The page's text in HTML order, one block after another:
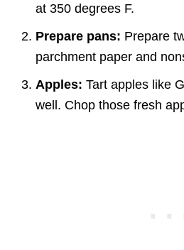
at 350 degrees F.
Prepare pans: Prepare
parchment paper and
Apples: Tart apples like
well. Chop those fresh